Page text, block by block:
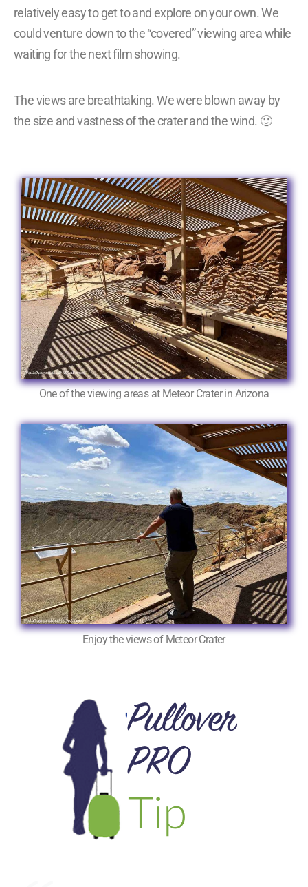
relatively easy to get to and explore on your own. We
could venture down to the “covered” viewing area while
waiting for the next film showing.
The views are breathtaking. We were blown away by
the size and vastness of the crater and the wind. 🙂
One of the viewing areas at Meteor Crater in Arizona
Enjoy the views of Meteor Crater